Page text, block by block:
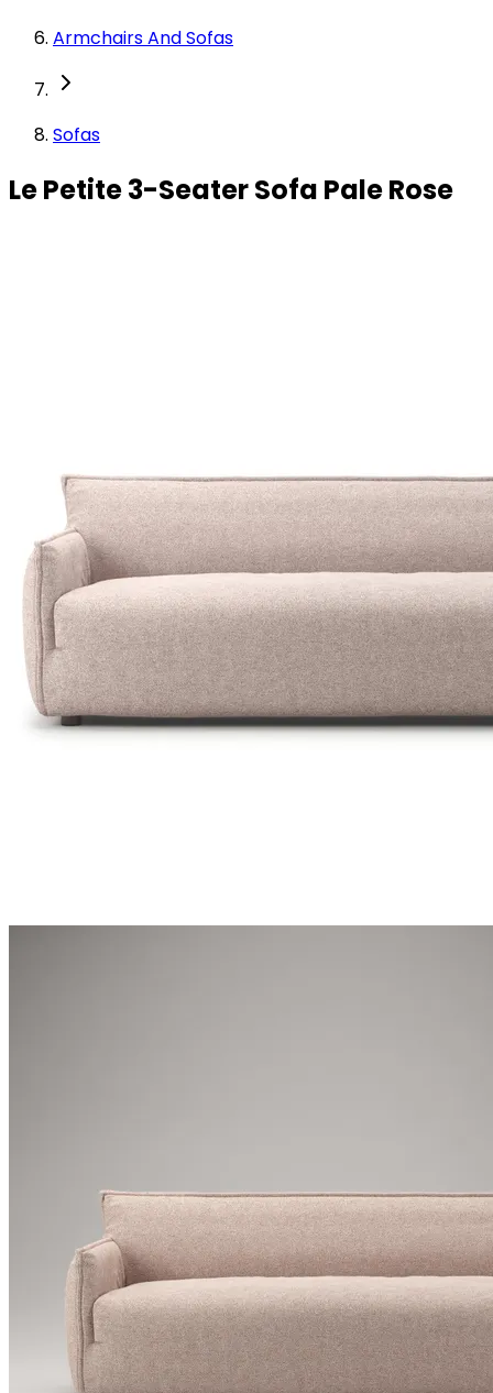
Armchairs And Sofas
Sofas
Le Petite 3-Seater Sofa Pale Rose